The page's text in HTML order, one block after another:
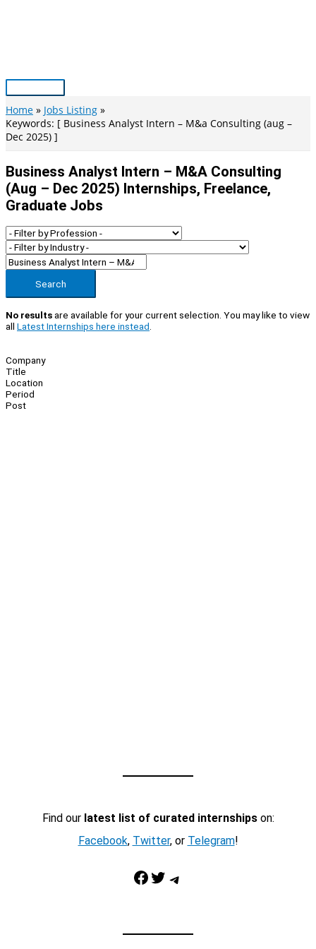
Main
Menu
Home
Jobs Listing
Keywords: [ Business Analyst Intern – M&a Consulting (aug –
Dec 2025) ]
Business Analyst Intern – M&a Consulting
(aug – Dec 2025) Internships, Freelance,
Graduate Jobs
Search
No resultsare available for your current selection. You may like to view
all Latest Internships here instead
Company
Title
Location
Period
Post
Find our latest list of curated internshipson:
Facebook, Twitter, or Telegram!
Facebook Twitter Telegram